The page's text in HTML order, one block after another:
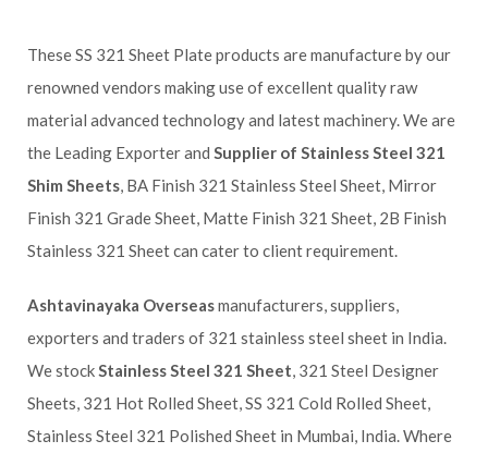
These SS 321 Sheet Plate products are manufacture by our
renowned vendors making use of excellent quality raw
material advanced technology and latest machinery. We are
the Leading Exporter and Supplier of Stainless Steel 321
Shim Sheets, BA Finish 321 Stainless Steel Sheet, Mirror
Finish 321 Grade Sheet, Matte Finish 321 Sheet, 2B Finish
Stainless 321 Sheet can cater to client requirement.
Ashtavinayaka Overseasmanufacturers, suppliers,
exporters and traders of 321 stainless steel sheet in India.
We stockStainless Steel 321 Sheet, 321 Steel Designer
Sheets, 321 Hot Rolled Sheet, SS 321 Cold Rolled Sheet,
Stainless Steel 321 Polished Sheet in Mumbai, India. Where